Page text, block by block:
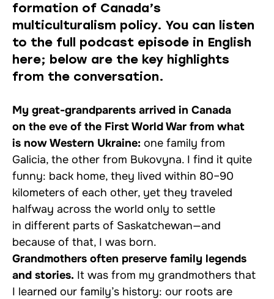
formation of Canada’s
multiculturalism policy. You can listen
to the full podcast episode in English
here; below are the key highlights
from the conversation.
My great-grandparents arrived in Canada
on the eve of the First World War from what
is now Western Ukraine: one family from
Galicia, the other from Bukovyna. I find it quite
funny: back home, they lived within 80–90
kilometers of each other, yet they traveled
halfway across the world only to settle
in different parts of Saskatchewan—and
because of that, I was born.
Grandmothers often preserve family legends
and stories. It was from my grandmothers that
I learned our family’s history: our roots are